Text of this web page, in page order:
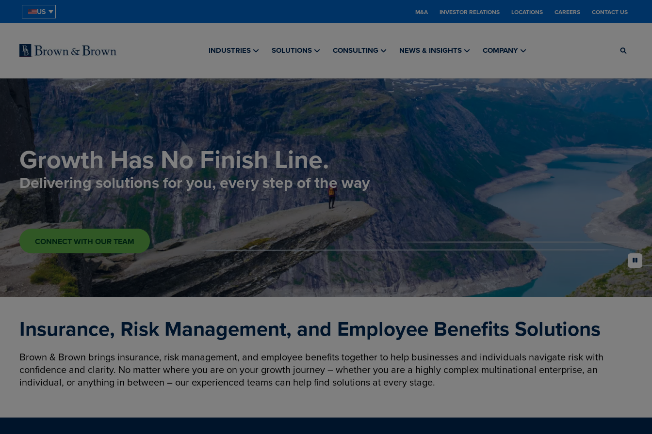
US M&A INVESTOR RELATIONS LOCATIONS CAREERS CONTACT US
INDUSTRIES SOLUTIONS CONSULTING NEWS & INSIGHTS COMPANY
Growth Has No Finish Line.
Delivering solutions for you, every step of the way
CONNECT WITH OUR TEAM
pause
Insurance, Risk Management, and Employee Benefits Solutions
Brown & Brown brings insurance, risk management, and employee benefits together to help businesses and individuals navigate risk with
confidence and clarity. No matter where you are on your growth journey – whether you are a highly complex multinational enterprise, an
individual, or anything in between – our experienced teams can help find solutions at every stage.